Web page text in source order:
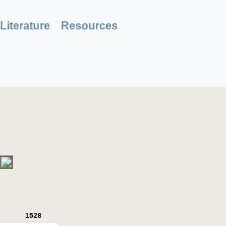
Literature Resources
1528